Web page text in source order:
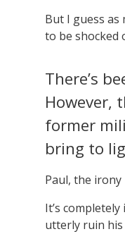
But I guess as
to be shocked
There’s
However,
former
bring to
Paul, the
It’s
utterly ruin his